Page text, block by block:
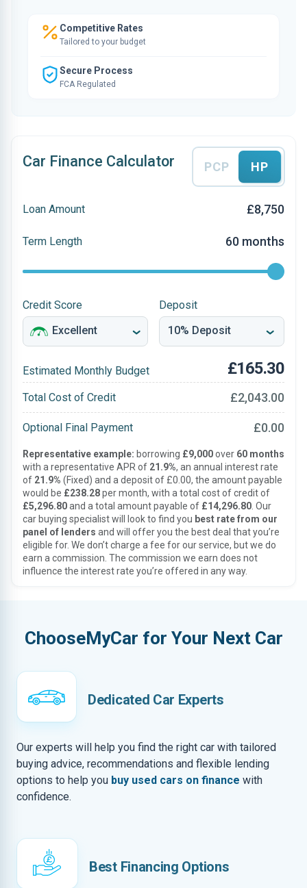
Competitive Rates
Tailored to your budget
Secure Process
FCA Regulated
Car Finance Calculator PCP HP
Loan Amount £8,750
Term Length 60 months
Credit Score Deposit
Estimated Monthly Budget £165.30
Total Cost of Credit £2,043.00
Optional Final Payment £0.00
Representative example: borrowing £9,000over 60 months
with a representative APR of 21.9%, an annual interest rate
of 21.9% (Fixed) and a deposit of £0.00, the amount payable
would be £238.28per month, with a total cost of credit of
£5,296.80and a total amount payable of £14,296.80 . Our
car buying specialist will look to find you best rate from our
panel of lenders and will offer you the best deal that you’re
eligible for. We don’t charge a fee for our service, but we do
earn a commission. The commission we earn does not
influence the interest rate you’re offered in any way.
ChooseMyCar for Your Next Car
Dedicated Car Experts
Our experts will help you find the right car with tailored
buying advice, recommendations and flexible lending
options to help you buy used cars on finance with
confidence.
Best Financing Options